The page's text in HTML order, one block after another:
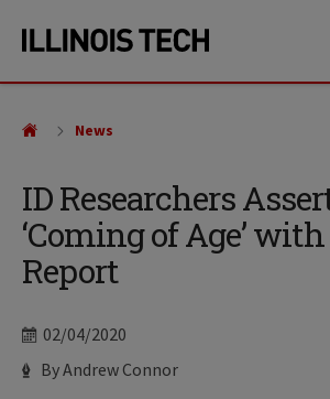
site
content
ID Researchers
‘Coming of Age’
Report
Date
02/04/2020
Author
By Andrew Connor
News